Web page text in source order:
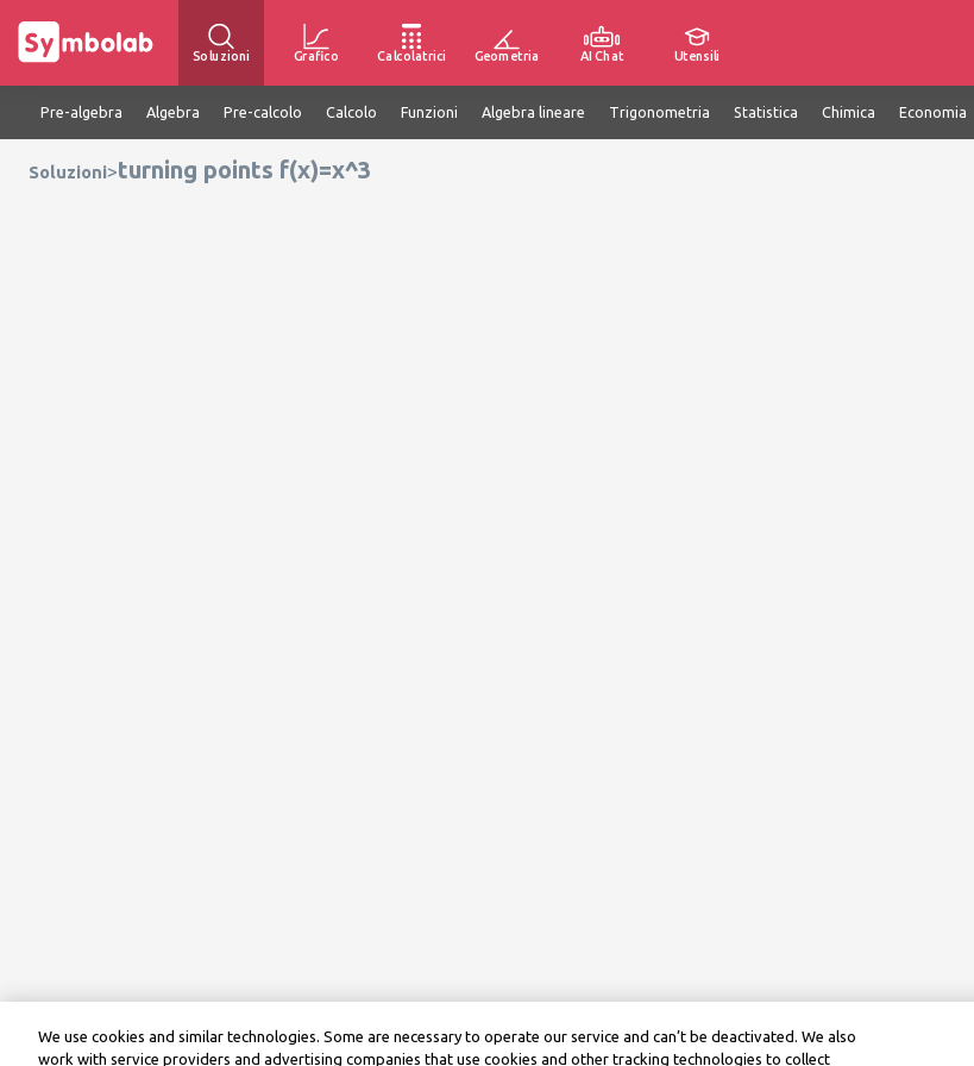
Soluzioni Grafico Calcolatrici Geometria AI Chat Utensili
Pre-algebra Algebra Pre-calcolo Calcolo Funzioni Algebra lineare Trigonometria Statistica Chimica Economia
Soluzioni>turning points f(x)=x^3
We use cookies and similar technologies. Some are necessary to operate our service and can’t be deactivated. We also
work with service providers and advertising companies that use cookies and other tracking technologies to collect